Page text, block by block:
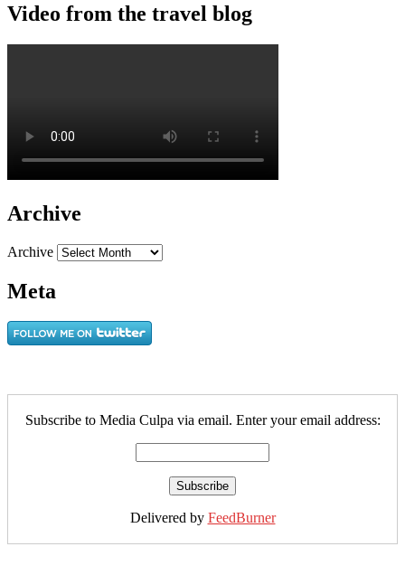
Video from the travel blog
Archive
Archive
Meta
Subscribe to Media Culpa via email. Enter your email address:
Delivered by FeedBurner